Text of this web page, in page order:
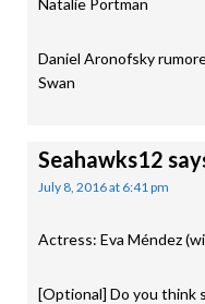
Natalie Portman
Daniel Aronofsky
Swan
Seahawks12
July 8, 2016 at 6:41 pm
Actress: Eva Méndez
[Optional] Do you think